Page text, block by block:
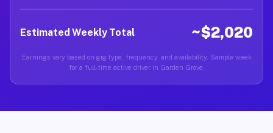
Estimated Weekly Total ~$2,020
Earnings vary based on gig type, frequency, and availability. Sample week
for a full-time active driver in Garden Grove.